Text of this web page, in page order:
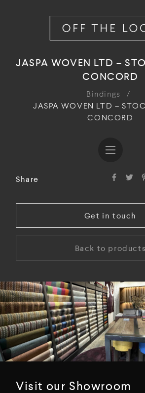
JASPA WOVEN LTD –
CONCORD
Bindings
/
JASPA WOVEN LTD –
CONCORD
Share
Get in touch
Back to products
Visit our Showroom